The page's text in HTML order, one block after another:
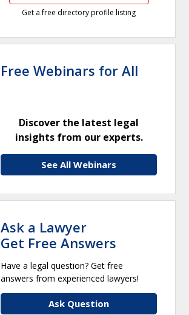
Get a free directory profile listing
Free Webinars for All
Discover the latest legal
insights from our experts.
See All Webinars
Ask a Lawyer
Get Free Answers
Have a legal question? Get free
answers from experienced lawyers!
Ask Question